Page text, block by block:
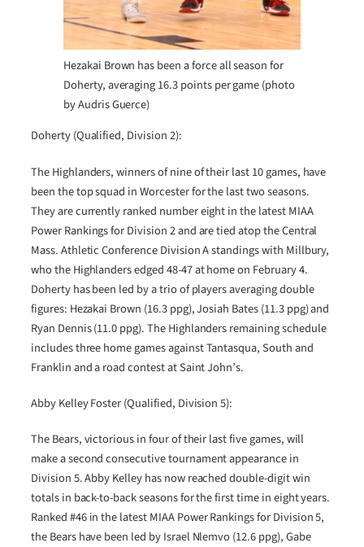
Hezakai Brown has been a force all season for
Doherty, averaging 16.3 points per game (photo
by Audris Guerce)
Doherty (Qualified, Division 2):
The Highlanders, winners of nine of their last 10 games, have
been the top squad in Worcester for the last two seasons.
They are currently ranked number eight in the latest MIAA
Power Rankings for Division 2 and are tied atop the Central
Mass. Athletic Conference Division A standings with Millbury,
who the Highlanders edged 48-47 at home on February 4.
Doherty has been led by a trio of players averaging double
figures: Hezakai Brown (16.3 ppg), Josiah Bates (11.3 ppg) and
Ryan Dennis (11.0 ppg). The Highlanders remaining schedule
includes three home games against Tantasqua, South and
Franklin and a road contest at Saint John’s.
Abby Kelley Foster (Qualified, Division 5):
The Bears, victorious in four of their last five games, will
make a second consecutive tournament appearance in
Division 5. Abby Kelley has now reached double-digit win
totals in back-to-back seasons for the first time in eight years.
Ranked #46 in the latest MIAA Power Rankings for Division 5,
the Bears have been led by Israel Nlemvo (12.6 ppg), Gabe